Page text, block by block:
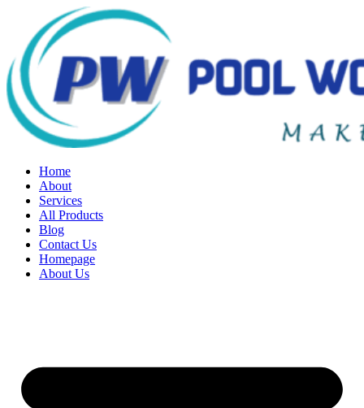
Home
About
Services
All Products
Blog
Contact Us
Homepage
About Us